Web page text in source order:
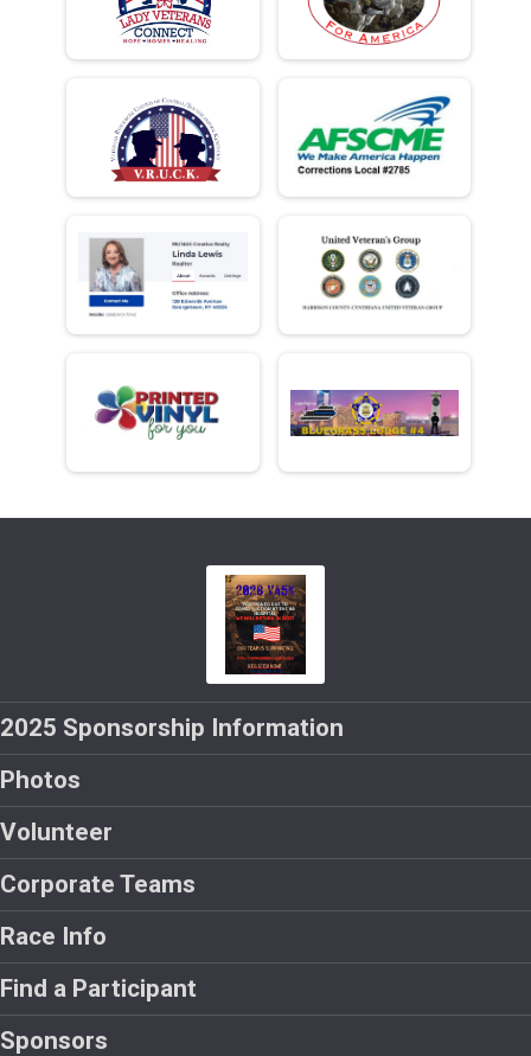
2025 Sponsorship Information
Photos
Volunteer
Corporate Teams
Race Info
Find a Participant
Sponsors